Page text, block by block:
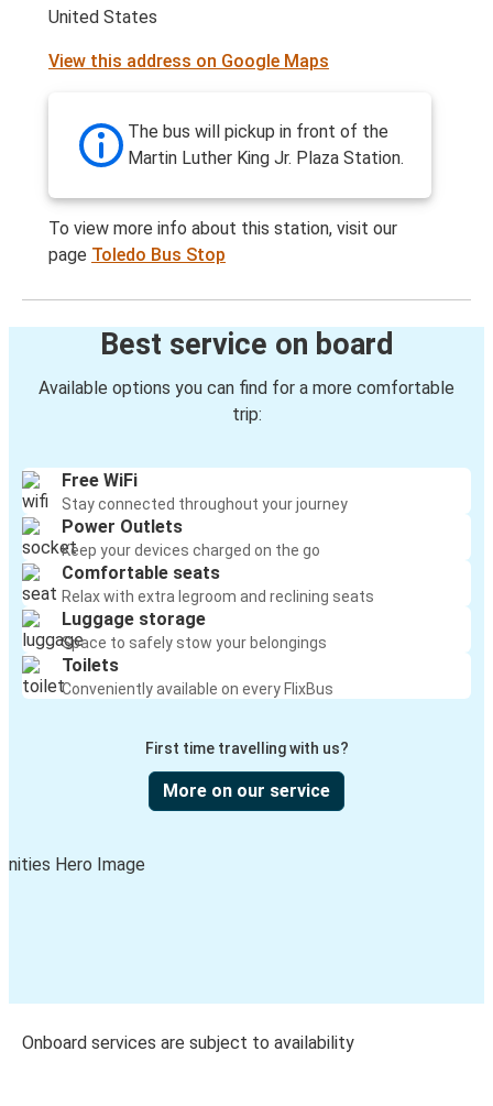
United States
View this address on Google Maps
The bus will pickup in front of the
Martin Luther King Jr. Plaza Station.
To view more info about this station, visit our
page Toledo Bus Stop
Best service on board
Available options you can find for a more comfortable
trip:
Free WiFi
Stay connected throughout your journey
Power Outlets
Keep your devices charged on the go
Comfortable seats
Relax with extra legroom and reclining seats
Luggage storage
Space to safely stow your belongings
Toilets
Conveniently available on every FlixBus
First time travelling with us?
More on our service
Onboard services are subject to availability